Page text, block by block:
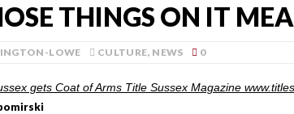
THINGS ON IT
LOWE CULTURE, NEWS 0